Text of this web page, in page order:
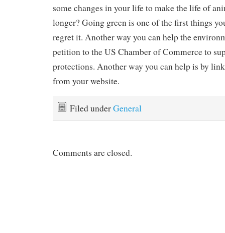
some changes in your life to make the life of
longer? Going green is one of the first things
regret it. Another way you can help the
petition to the US Chamber of Commerce to
protections. Another way you can help is by
from your website.
Filed underGeneral
Comments are closed.